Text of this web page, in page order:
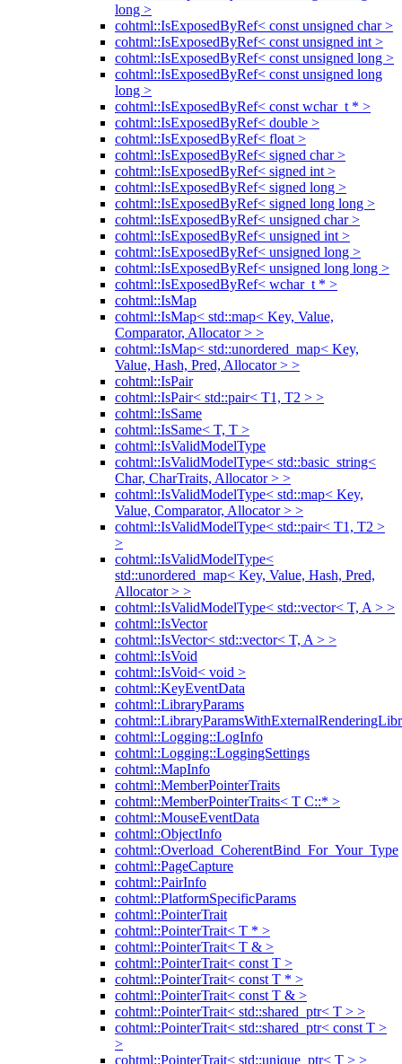
long >
cohtml::IsExposedByRef< const unsigned char >
cohtml::IsExposedByRef< const unsigned int >
cohtml::IsExposedByRef< const unsigned long >
cohtml::IsExposedByRef< const unsigned long
long >
cohtml::IsExposedByRef< const wchar_t * >
cohtml::IsExposedByRef< double >
cohtml::IsExposedByRef< float >
cohtml::IsExposedByRef< signed char >
cohtml::IsExposedByRef< signed int >
cohtml::IsExposedByRef< signed long >
cohtml::IsExposedByRef< signed long long >
cohtml::IsExposedByRef< unsigned char >
cohtml::IsExposedByRef< unsigned int >
cohtml::IsExposedByRef< unsigned long >
cohtml::IsExposedByRef< unsigned long long >
cohtml::IsExposedByRef< wchar_t * >
cohtml::IsMap
cohtml::IsMap< std::map< Key, Value,
Comparator, Allocator > >
cohtml::IsMap< std::unordered_map< Key,
Value, Hash, Pred, Allocator > >
cohtml::IsPair
cohtml::IsPair< std::pair< T1, T2 > >
cohtml::IsSame
cohtml::IsSame< T, T >
cohtml::IsValidModelType
cohtml::IsValidModelType< std::basic_string<
Char, CharTraits, Allocator > >
cohtml::IsValidModelType< std::map< Key,
Value, Comparator, Allocator > >
cohtml::IsValidModelType< std::pair< T1, T2 >
>
cohtml::IsValidModelType<
std::unordered_map< Key, Value, Hash, Pred,
Allocator > >
cohtml::IsValidModelType< std::vector< T, A > >
cohtml::IsVector
cohtml::IsVector< std::vector< T, A > >
cohtml::IsVoid
cohtml::IsVoid< void >
cohtml::KeyEventData
cohtml::LibraryParams
cohtml::Logging::LogInfo
cohtml::Logging::LoggingSettings
cohtml::MapInfo
cohtml::MemberPointerTraits
cohtml::MemberPointerTraits< T C::* >
cohtml::MouseEventData
cohtml::ObjectInfo
cohtml::Overload_CoherentBind_For_Your_Type
cohtml::PageCapture
cohtml::PairInfo
cohtml::PlatformSpecificParams
cohtml::PointerTrait
cohtml::PointerTrait< T * >
cohtml::PointerTrait< T & >
cohtml::PointerTrait< const T >
cohtml::PointerTrait< const T * >
cohtml::PointerTrait< const T & >
cohtml::PointerTrait< std::shared_ptr< T > >
cohtml::PointerTrait< std::shared_ptr< const T >
>
cohtml::PointerTrait< std::unique_ptr< T > >